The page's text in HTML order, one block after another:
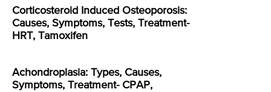
Corticosteroid Induced Osteoporosis:
Causes, Symptoms, Tests, Treatment-
HRT, Tamoxifen
Achondroplasia: Types, Causes,
Symptoms, Treatment- CPAP,